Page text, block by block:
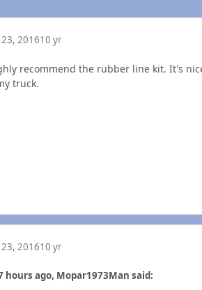
201610 yr
recommend the rubber line kit. It's
truck.
201610 yr
hours ago, Mopar1973Man said: